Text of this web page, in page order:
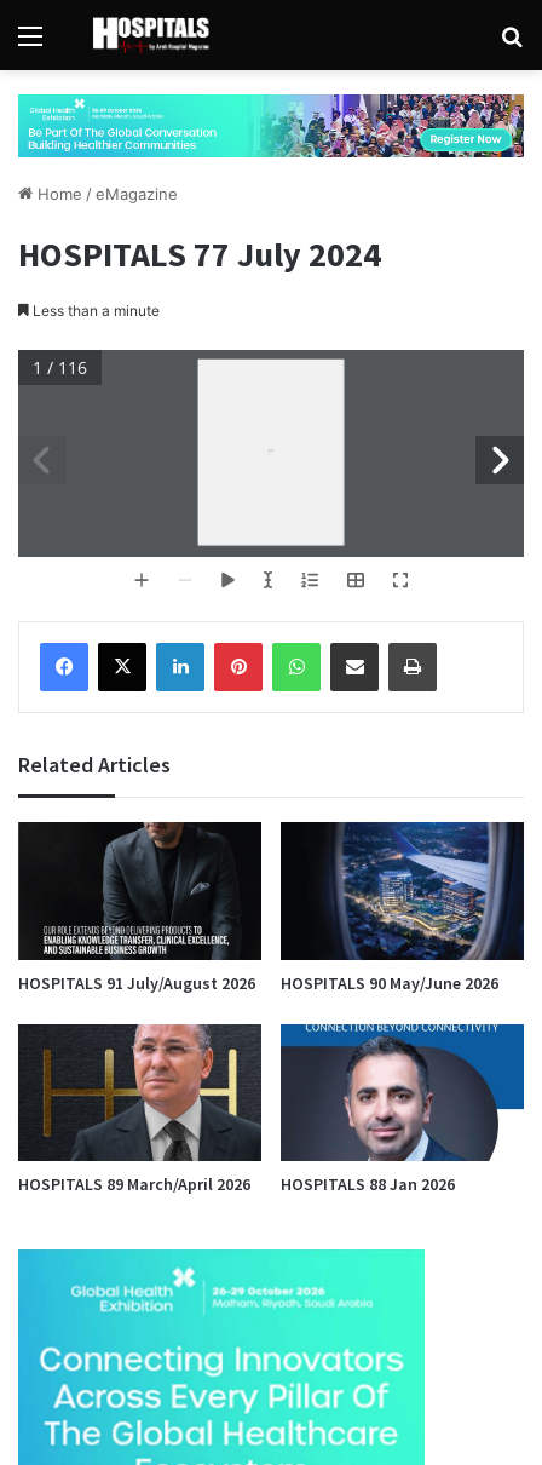
Menu
Home /eMagazine
HOSPITALS 77 July 2024
Less than a minute
1 / 116
Facebook
X LinkedInPinterestWhatsAppShare via Email Print
Related Articles
HOSPITALS 91 July/August 2026 HOSPITALS 90 May/June 2026
HOSPITALS 89 March/April 2026 HOSPITALS 88 Jan 2026